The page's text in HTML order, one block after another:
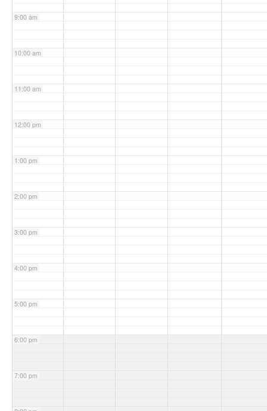
9:00 am
10:00 am
11:00 am
12:00 pm
1:00 pm
2:00 pm
3:00 pm
4:00 pm
5:00 pm
6:00 pm
7:00 pm